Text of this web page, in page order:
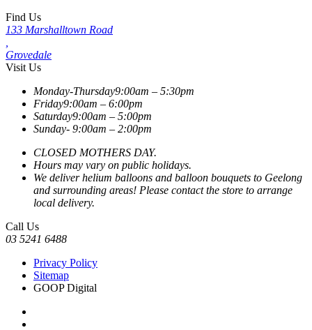
Find Us
133 Marshalltown Road
Grovedale
Visit Us
Monday-Thursday9:00am – 5:30pm
Friday9:00am – 6:00pm
Saturday9:00am – 5:00pm
Sunday- 9:00am – 2:00pm
CLOSED MOTHERS DAY.
Hours may vary on public holidays.
We deliver helium balloons and balloon bouquets to Geelong
and surrounding areas! Please contact the store to arrange
local delivery.
Call Us
03 5241 6488
Privacy Policy
Sitemap
GOOP Digital